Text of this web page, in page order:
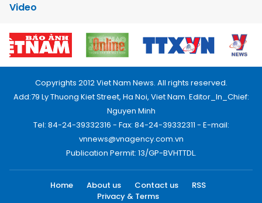
Video
Copyrights 2012 Viet Nam News. All rights reserved.
Add:79 Ly Thuong Kiet Street, Ha Noi, Viet Nam. Editor_In_Chief:
Nguyen Minh
Tel: 84-24-39332316 - Fax: 84-24-39332311 - E-mail:
vnnews@vnagency.com.vn
Publication Permit: 13/GP-BVHTTDL.
Home About us Contact us
RSS
Privacy & Terms